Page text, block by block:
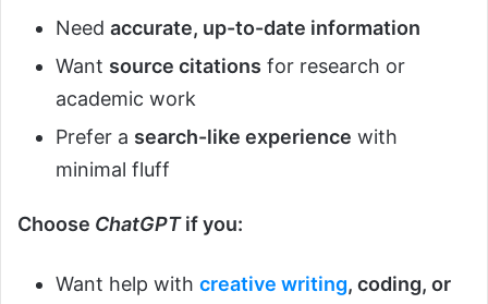
Need accurate, up-to-date information
Want source citations for research or
academic work
Prefer a search-like experience with
minimal fluff
Choose ChatGPTif you:
Want help with creative writing, coding, or